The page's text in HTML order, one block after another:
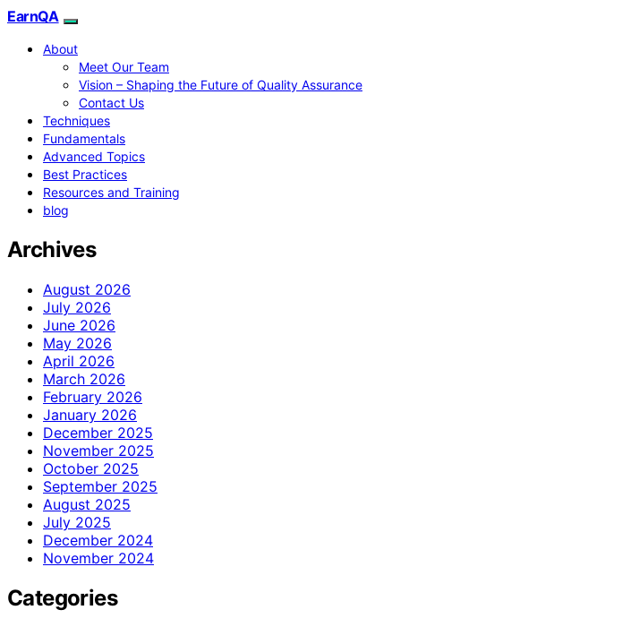
EarnQA
About
Meet Our Team
Vision – Shaping the Future of Quality Assurance
Contact Us
Techniques
Fundamentals
Advanced Topics
Best Practices
Resources and Training
blog
Archives
August 2026
July 2026
June 2026
May 2026
April 2026
March 2026
February 2026
January 2026
December 2025
November 2025
October 2025
September 2025
August 2025
July 2025
December 2024
November 2024
Categories